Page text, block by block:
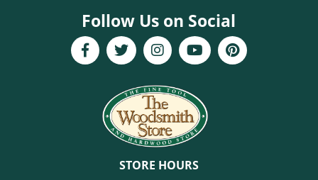
Follow Us on Social
STORE HOURS